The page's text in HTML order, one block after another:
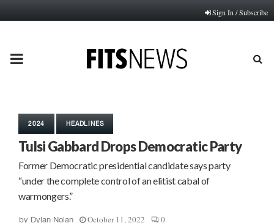
Sign In / Subscribe
PRIMARY
2024 HEADLINES
Tulsi Gabbard Drops Democratic Party
Former Democratic presidential candidate says party
“under the complete control of an elitist cabal of
warmongers.”
by Dylan Nolan October 11, 2022 0